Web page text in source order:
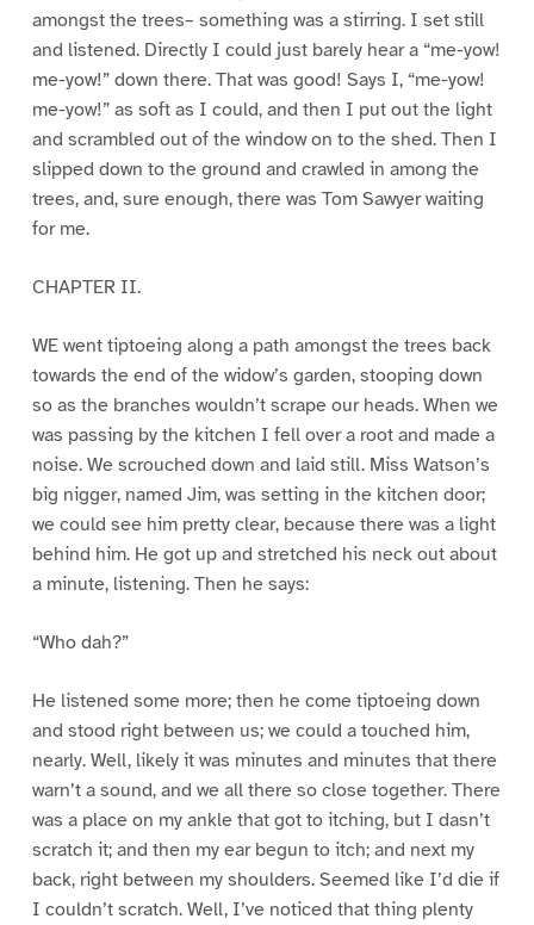
amongst the trees– something was a stirring. I set still
and listened. Directly I could just barely hear a “me-yow!
me-yow!” down there. That was good! Says I, “me-yow!
me-yow!” as soft as I could, and then I put out the light
and scrambled out of the window on to the shed. Then I
slipped down to the ground and crawled in among the
trees, and, sure enough, there was Tom Sawyer waiting
for me.
CHAPTER II.
WE went tiptoeing along a path amongst the trees back
towards the end of the widow’s garden, stooping down
so as the branches wouldn’t scrape our heads. When we
was passing by the kitchen I fell over a root and made a
noise. We scrouched down and laid still. Miss Watson’s
big nigger, named Jim, was setting in the kitchen door;
we could see him pretty clear, because there was a light
behind him. He got up and stretched his neck out about
a minute, listening. Then he says:
“Who dah?”
He listened some more; then he come tiptoeing down
and stood right between us; we could a touched him,
nearly. Well, likely it was minutes and minutes that there
warn’t a sound, and we all there so close together. There
was a place on my ankle that got to itching, but I dasn’t
scratch it; and then my ear begun to itch; and next my
back, right between my shoulders. Seemed like I’d die if
I couldn’t scratch. Well, I’ve noticed that thing plenty